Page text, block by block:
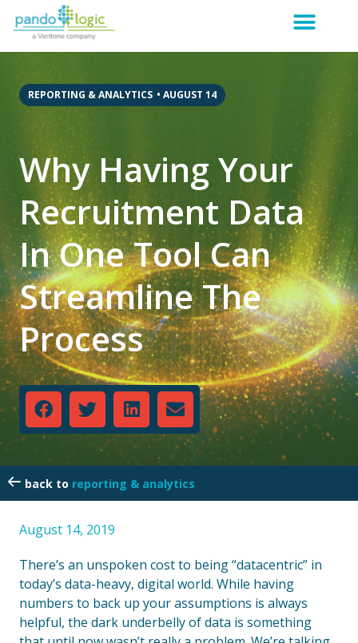
REPORTING & ANALYTICS • AUGUST 14
Why Having Your
Recruitment Data
In One Tool Can
Streamline The
Process
reporting & analytics
August 14, 2019
There’s an unspoken cost to being “datacentric” in
today’s data-heavy, digital world. While having
numbers to back up your assumptions is always
helpful, the dark underbelly of data is something